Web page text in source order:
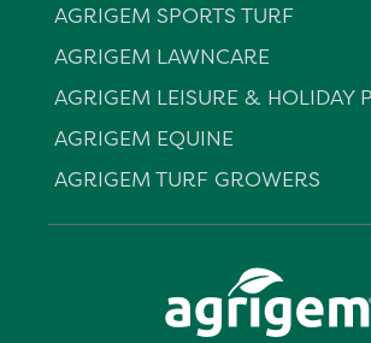
AGRIGEM SPORTS TURF
AGRIGEM LAWNCARE
AGRIGEM LEISURE & HOLIDAY
AGRIGEM EQUINE
AGRIGEM TURF GROWERS